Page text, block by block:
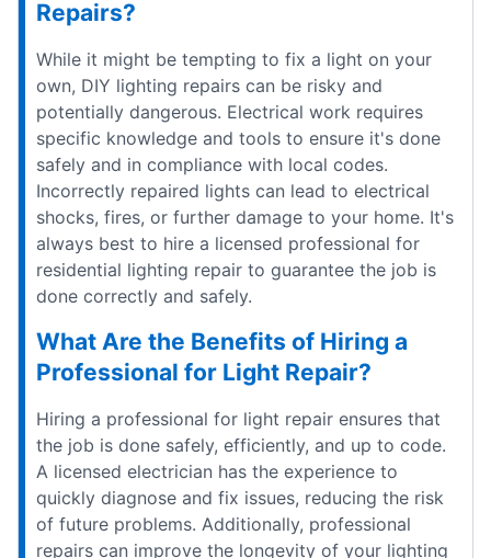
Repairs?
While it might be tempting to fix a light on your
own, DIY lighting repairs can be risky and
potentially dangerous. Electrical work requires
specific knowledge and tools to ensure it's done
safely and in compliance with local codes.
Incorrectly repaired lights can lead to electrical
shocks, fires, or further damage to your home. It's
always best to hire a licensed professional for
residential lighting repair to guarantee the job is
done correctly and safely.
What Are the Benefits of Hiring a
Professional for Light Repair?
Hiring a professional for light repair ensures that
the job is done safely, efficiently, and up to code.
A licensed electrician has the experience to
quickly diagnose and fix issues, reducing the risk
of future problems. Additionally, professional
repairs can improve the longevity of your lighting